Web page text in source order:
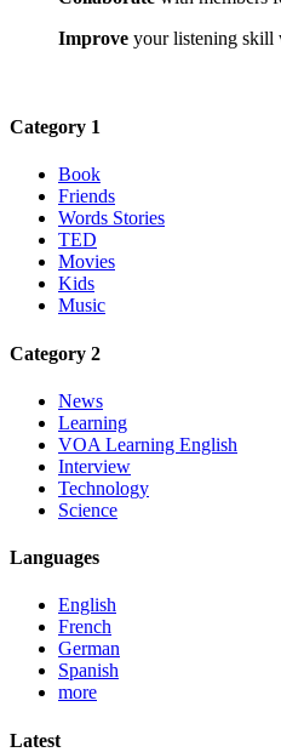
Improve your listening skill
Category 1
Book
Friends
Words Stories
TED
Movies
Kids
Music
Category 2
News
Learning
VOA Learning English
Interview
Technology
Science
Languages
English
French
German
Spanish
more
Latest